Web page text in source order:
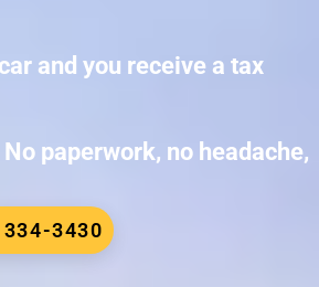
and you receive a tax
paperwork, no headache,
3430